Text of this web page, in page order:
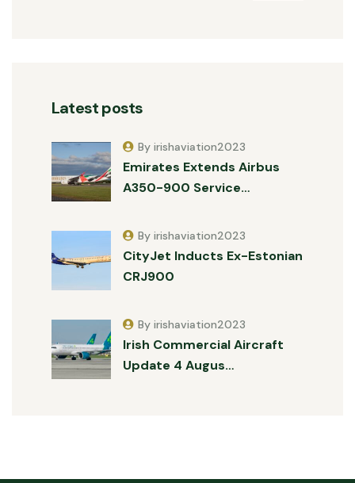
Latest posts
Emirates Extends Airbus
A350-900 Service…
By irishaviation2023
CityJet Inducts Ex-Estonian
CRJ900
By irishaviation2023
Irish Commercial Aircraft
Update 4 Augus…
By irishaviation2023